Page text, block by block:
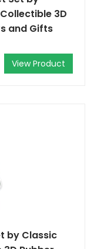
3D
and Gifts
View Product
by Classic